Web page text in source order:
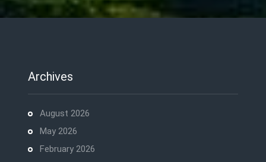
Archives
August 2026
May 2026
February 2026